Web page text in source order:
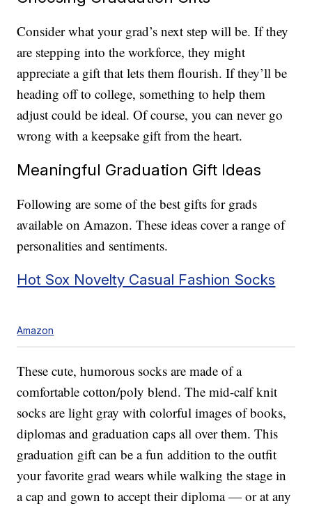
Consider what your grad’s next step will be. If they
are stepping into the workforce, they might
appreciate a gift that lets them flourish. If they’ll be
heading off to college, something to help them
adjust could be ideal. Of course, you can never go
wrong with a keepsake gift from the heart.
Meaningful Graduation Gift Ideas
Following are some of the best gifts for grads
available on Amazon. These ideas cover a range of
personalities and sentiments.
Hot Sox Novelty Casual Fashion Socks
Amazon
These cute, humorous socks are made of a
comfortable cotton/poly blend. The mid-calf knit
socks are light gray with colorful images of books,
diplomas and graduation caps all over them. This
graduation gift can be a fun addition to the outfit
your favorite grad wears while walking the stage in
a cap and gown to accept their diploma — or at any